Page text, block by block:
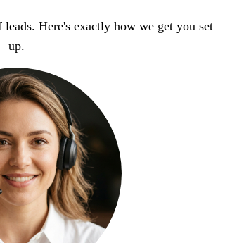
Here's exactly how we get you set
up.